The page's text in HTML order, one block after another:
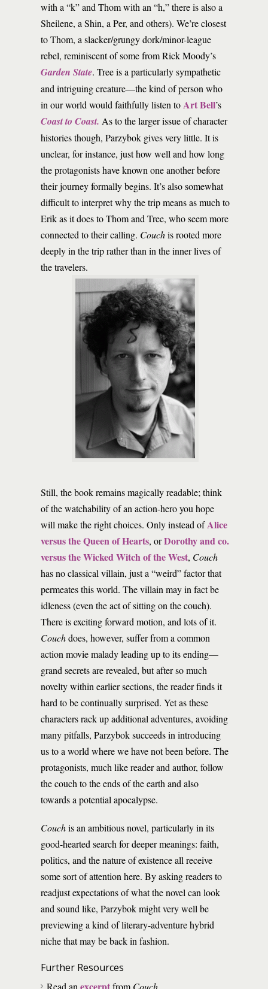
with a “k” and Thom with an “h,” there is also a
Sheilene, a Shin, a Per, and others). We’re closest
to Thom, a slacker/grungy dork/minor-league
rebel, reminiscent of some from Rick Moody’s
Garden State. Tree is a particularly sympathetic
and intriguing creature—the kind of person who
in our world would faithfully listen toArt Bell’s
Coast to Coast. As to the larger issue of character
histories though, Parzybok gives very little. It is
unclear, for instance, just how well and how long
the protagonists have known one another before
their journey formally begins. It’s also somewhat
difficult to interpret why the trip means as much to
Erik as it does to Thom and Tree, who seem more
connected to their calling. Couchis rooted more
deeply in the trip rather than in the inner lives of
the travelers.
Still, the book remains magically readable; think
of the watchability of an action-hero you hope
will make the right choices. Only instead ofAlice
versus the Queen of Hearts, orDorothy and co.
versus the Wicked Witch of the West, Couch
has no classical villain, just a “weird” factor that
permeates this world. The villain may in fact be
idleness (even the act of sitting on the couch).
There is exciting forward motion, and lots of it.
Couchdoes, however, suffer from a common
action movie malady leading up to its ending—
grand secrets are revealed, but after so much
novelty within earlier sections, the reader finds it
hard to be continually surprised. Yet as these
characters rack up additional adventures, avoiding
many pitfalls, Parzybok succeeds in introducing
us to a world where we have not been before. The
protagonists, much like reader and author, follow
the couch to the ends of the earth and also
towards a potential apocalypse.
Couchis an ambitious novel, particularly in its
good-hearted search for deeper meanings: faith,
politics, and the nature of existence all receive
some sort of attention here. By asking readers to
readjust expectations of what the novel can look
and sound like, Parzybok might very well be
previewing a kind of literary-adventure hybrid
niche that may be back in fashion.
Further Resources
Read an from Couch